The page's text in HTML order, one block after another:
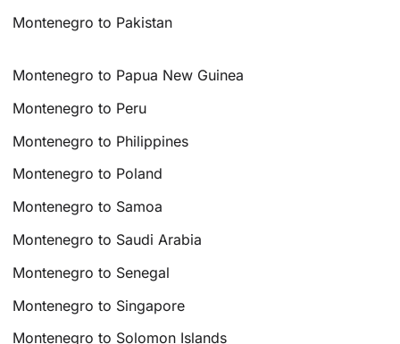
Montenegro to Pakistan
Montenegro to Papua New Guinea
Montenegro to Peru
Montenegro to Philippines
Montenegro to Poland
Montenegro to Samoa
Montenegro to Saudi Arabia
Montenegro to Senegal
Montenegro to Singapore
Montenegro to Solomon Islands